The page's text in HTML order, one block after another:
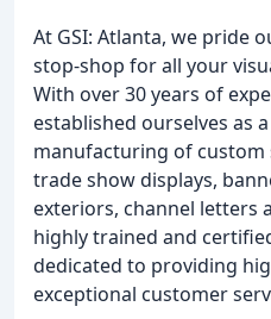
At GSI: Atlanta, we pride
stop-shop for all your
With over 30 years of
established ourselves as
manufacturing of custom
trade show displays,
exteriors, channel letters
highly trained and
dedicated to providing
exceptional customer